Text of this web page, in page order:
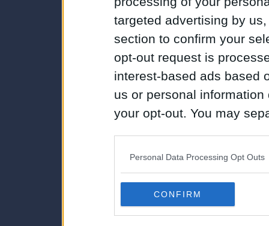
targeted advertising by
section to confirm your
opt-out request is
interest-based ads based
us or personal
your opt-out. You may
Downstream Participants
third parties.
Personal Data Processing Opt Outs
CONFIRM